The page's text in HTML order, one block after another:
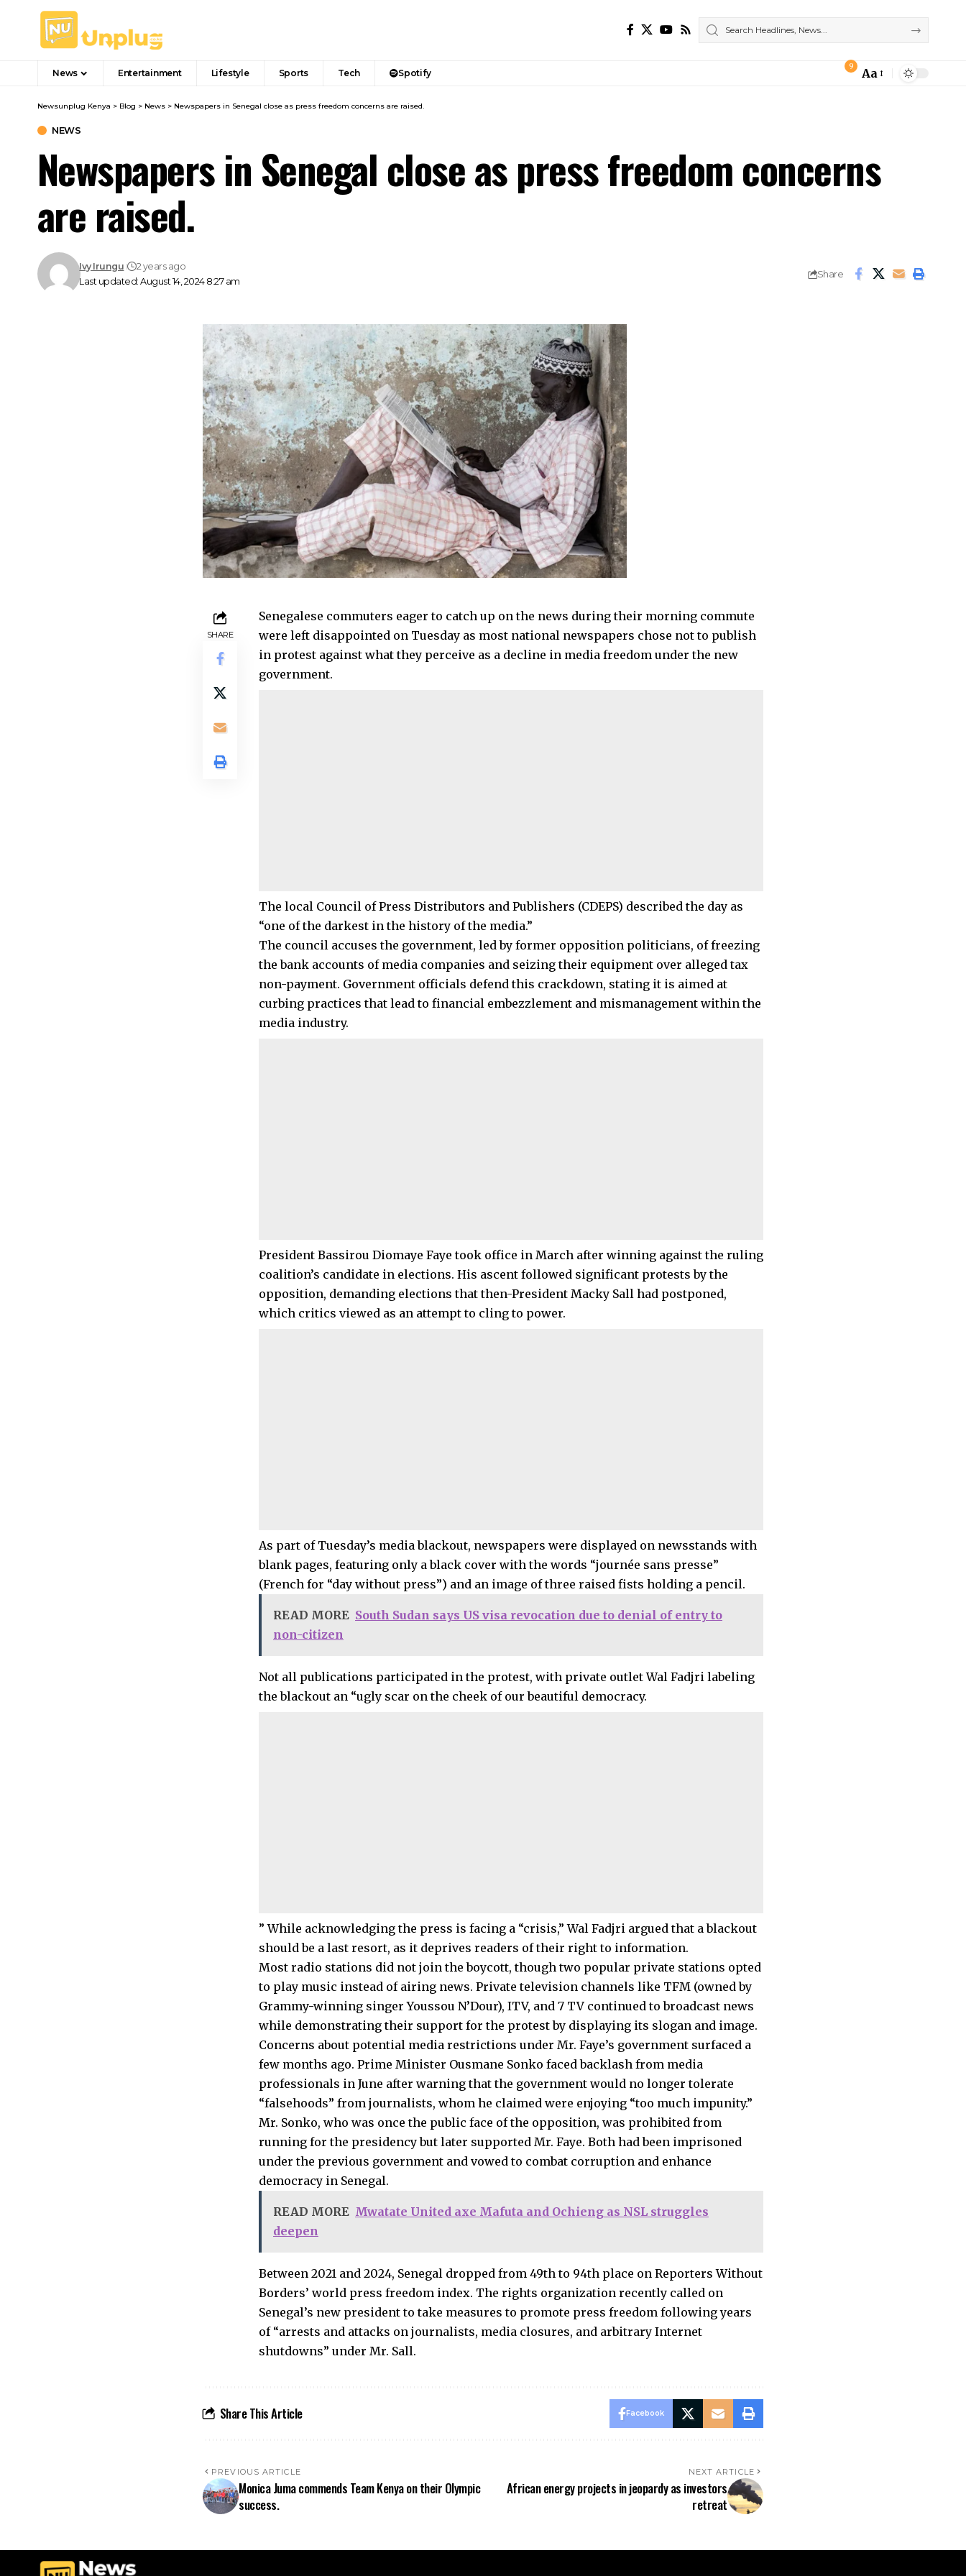
News Entertainment Lifestyle Sports Tech Spotify
9
Font
Aa
Newsunplug Kenya > Blog > News > Newspapers in Senegal close as press freedom concerns are raised.
NEWS
Newspapers in Senegal close as press freedom concerns
are raised.
Last updated: August 14, 2024 8:27 am
Ivy Irungu 2 years ago
Share
SHARE
Senegalese commuters eager to catch up on the news during their morning commute
were left disappointed on Tuesday as most national newspapers chose not to publish
in protest against what they perceive as a decline in media freedom under the new
government.
The local Council of Press Distributors and Publishers (CDEPS) described the day as
“one of the darkest in the history of the media.”
The council accuses the government, led by former opposition politicians, of freezing
the bank accounts of media companies and seizing their equipment over alleged tax
non-payment. Government officials defend this crackdown, stating it is aimed at
curbing practices that lead to financial embezzlement and mismanagement within the
media industry.
President Bassirou Diomaye Faye took office in March after winning against the ruling
coalition’s candidate in elections. His ascent followed significant protests by the
opposition, demanding elections that then-President Macky Sall had postponed,
which critics viewed as an attempt to cling to power.
As part of Tuesday’s media blackout, newspapers were displayed on newsstands with
blank pages, featuring only a black cover with the words “journée sans presse”
(French for “day without press”) and an image of three raised fists holding a pencil.
READ MORE South Sudan says US visa revocation due to denial of entry to
non-citizen
Not all publications participated in the protest, with private outlet Wal Fadjri labeling
the blackout an “ugly scar on the cheek of our beautiful democracy.
” While acknowledging the press is facing a “crisis,” Wal Fadjri argued that a blackout
should be a last resort, as it deprives readers of their right to information.
Most radio stations did not join the boycott, though two popular private stations opted
to play music instead of airing news. Private television channels like TFM (owned by
Grammy-winning singer Youssou N’Dour), ITV, and 7 TV continued to broadcast news
while demonstrating their support for the protest by displaying its slogan and image.
Concerns about potential media restrictions under Mr. Faye’s government surfaced a
few months ago. Prime Minister Ousmane Sonko faced backlash from media
professionals in June after warning that the government would no longer tolerate
“falsehoods” from journalists, whom he claimed were enjoying “too much impunity.”
Mr. Sonko, who was once the public face of the opposition, was prohibited from
running for the presidency but later supported Mr. Faye. Both had been imprisoned
under the previous government and vowed to combat corruption and enhance
democracy in Senegal.
READ MORE Mwatate United axe Mafuta and Ochieng as NSL struggles
deepen
Between 2021 and 2024, Senegal dropped from 49th to 94th place on Reporters Without
Borders’ world press freedom index. The rights organization recently called on
Senegal’s new president to take measures to promote press freedom following years
of “arrests and attacks on journalists, media closures, and arbitrary Internet
shutdowns” under Mr. Sall.
Share This Article Facebook
PREVIOUS ARTICLE
Monica Juma commends Team Kenya on their Olympic
success.
NEXT ARTICLE
African energy projects in jeopardy as investors
retreat